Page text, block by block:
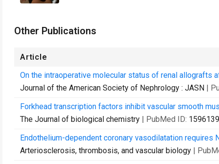
Other Publications
Article
On the intraoperative molecular status of renal allografts
Journal of the American Society of Nephrology : JASN |
Forkhead transcription factors inhibit vascular smooth
The Journal of biological chemistry | PubMed ID:
Endothelium-dependent coronary vasodilatation
Arteriosclerosis, thrombosis, and vascular biology |